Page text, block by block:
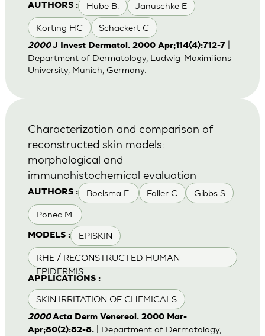
AUTHORS : Hube B. Januschke E
Korting HC Schackert C
2000J Invest Dermatol. 2000 Apr;114(4):712-7
Department of Dermatology, Ludwig-Maximilians-
University, Munich, Germany.
AUTHORS : Boelsma E. Faller C Gibbs S
Ponec M.
MODELS : EPISKIN
RHE / RECONSTRUCTED HUMAN
EPIDERMIS
APPLICATIONS :
SKIN IRRITATION OF CHEMICALS
Characterization and comparison of
reconstructed skin models:
morphological and
immunohistochemical evaluation
2000Acta Derm Venereol. 2000 Mar-
Apr;80(2):82-8.| Department of Dermatology,